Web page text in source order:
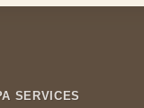
SERVICES